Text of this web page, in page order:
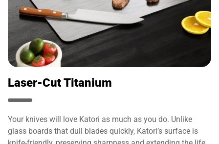
Laser-Cut Titanium
Your knives will love Katori as much as you do. Unlike
glass boards that dull blades quickly, Katori’s surface is